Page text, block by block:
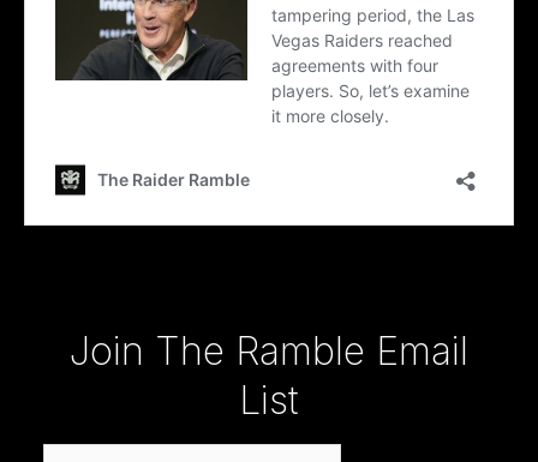
Join The Ramble Email
List